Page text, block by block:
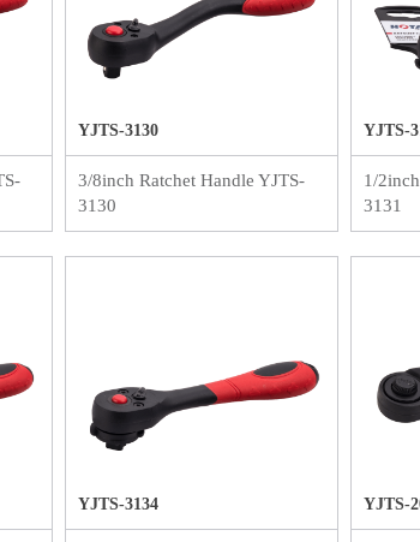
YJTS-3130
3/8inch Ratchet Handle YJTS-
3130
YJTS-
1/
3131
YJTS-3134 YJTS-